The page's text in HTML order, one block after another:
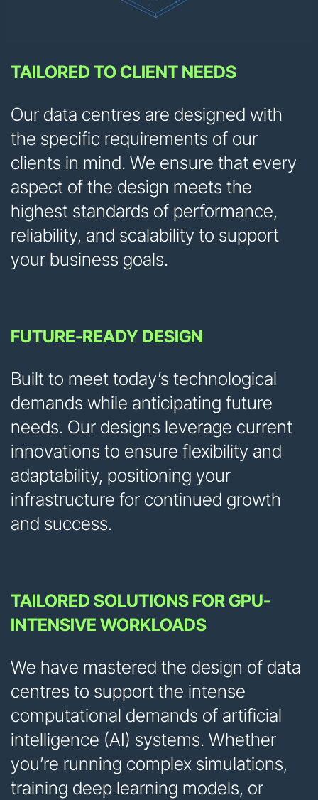
TAILORED TO CLIENT NEEDS
Our data centres are designed with
the specific requirements of our
clients in mind. We ensure that every
aspect of the design meets the
highest standards of performance,
reliability, and scalability to support
your business goals.
FUTURE-READY DESIGN
Built to meet today’s technological
demands while anticipating future
needs. Our designs leverage current
innovations to ensure flexibility and
adaptability, positioning your
infrastructure for continued growth
and success.
TAILORED SOLUTIONS FOR GPU-
INTENSIVE WORKLOADS
We have mastered the design of data
centres to support the intense
computational demands of artificial
intelligence (AI) systems. Whether
you’re running complex simulations,
training deep learning models, or